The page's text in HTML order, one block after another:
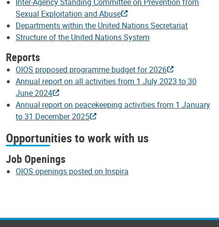
Sexual Exploitation and Abuse
Departments within the United Nations Secretariat
Structure of the United Nations System
Reports
OIOS proposed programme budget for 2026
Annual report on all activities from 1 July 2023 to 30
June 2024
Annual report on peacekeeping activities from 1 January
to 31 December 2025
Opportunities to work with us
Job Openings
OIOS openings posted on Inspira